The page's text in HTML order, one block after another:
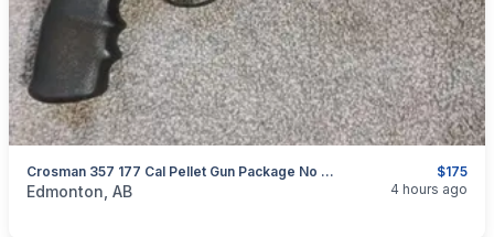
$175
Crosman 357 177 Cal Pellet Gun Package No Pal Required
categories: Sporting GoodsGuns
Edmonton, AB 4 hours ago